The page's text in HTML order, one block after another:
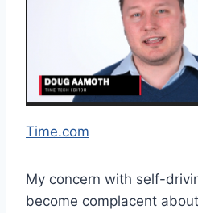
Time.com
My concern with self-
become complacent